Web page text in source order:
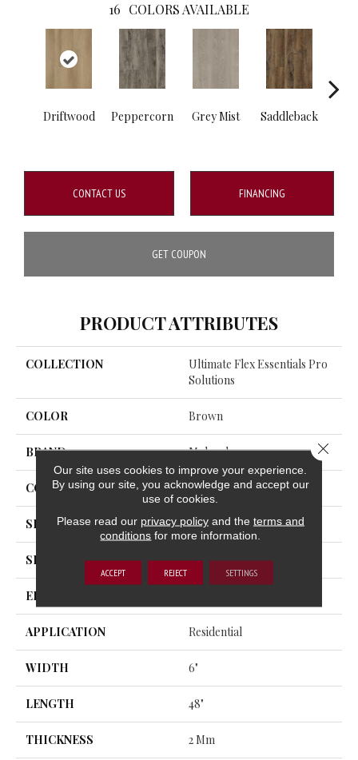
16 COLORS AVAILABLE
Driftwood Peppercorn Grey Mist Saddleback
CONTACT US FINANCING
GET COUPON
PRODUCT ATTRIBUTES
COLLECTION
Ultimate Flex Essentials Pro
Solutions
COLOR Brown
BRAND Mohawk
CONSTRUCTION Flex
SHADE Medium
SHAPE Plank
EDGE
APPLICATION Residential
WIDTH 6"
LENGTH 48"
THICKNESS 2 Mm
Our site uses cookies to improve your experience.
By using our site, you acknowledge and accept our
use of cookies.
Please read our privacy policyand the terms and
conditions for more information.
ACCEPT REJECT SETTINGS
Close